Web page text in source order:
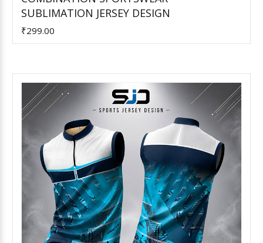
Add to Cart
SUBLIMATION JERSEY DESIGN
₹299.00